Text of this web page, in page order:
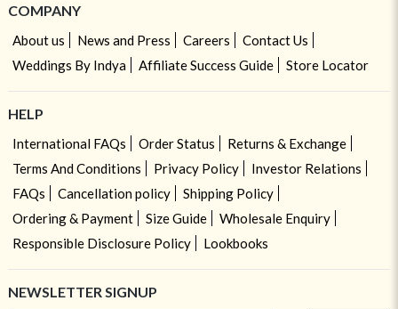
COMPANY
About us News and Press Careers
Contact Us
Weddings By Indya
Affiliate Success Guide Store Locator
HELP
International FAQs Order Status
Returns & Exchange
Terms And Conditions
Privacy Policy
Investor Relations
FAQs
Cancellation policy
Shipping Policy
Ordering & Payment
Size Guide
Wholesale Enquiry
Responsible Disclosure Policy
Lookbooks
NEWSLETTER SIGNUP